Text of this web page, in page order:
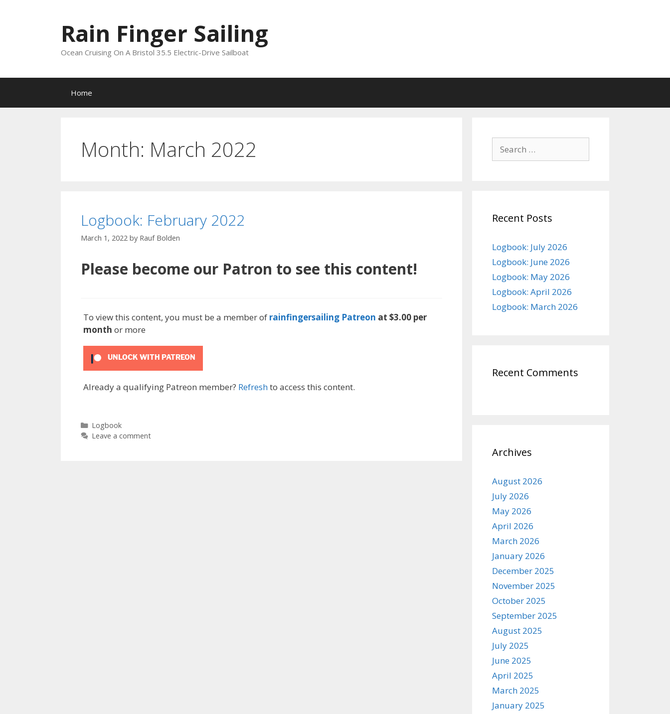
Rain Finger Sailing
Ocean Cruising On A Bristol 35.5 Electric-Drive Sailboat
Home
Month: March 2022
Logbook: February 2022
March 1, 2022 by Rauf Bolden
Please become our Patron to see this content!
To view this content, you must be a member of rainfingersailing Patreon at $3.00 per
month or more
UNLOCK WITH PATREON
Already a qualifying Patreon member? Refreshto access this content.
Categories
Logbook
Leave a comment
for:
Recent Posts
Logbook: July 2026
Logbook: June 2026
Logbook: May 2026
Logbook: April 2026
Logbook: March 2026
Recent Comments
Archives
August 2026
July 2026
May 2026
April 2026
March 2026
January 2026
December 2025
November 2025
October 2025
September 2025
August 2025
July 2025
June 2025
April 2025
March 2025
January 2025